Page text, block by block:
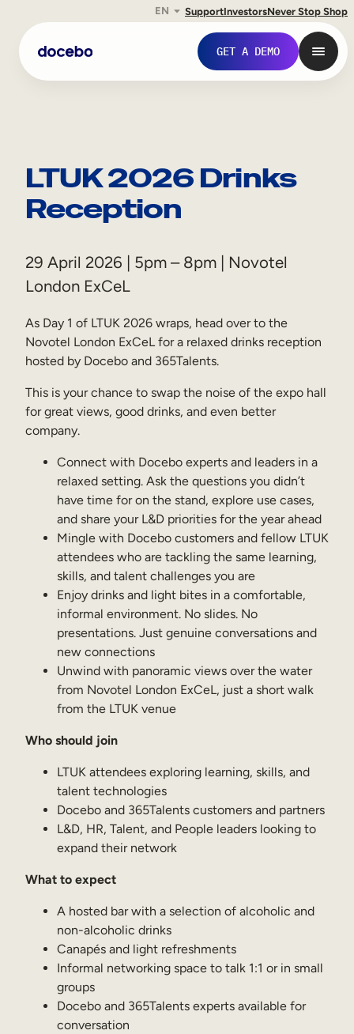
EN SupportInvestorsNever Stop Shop
GET A DEMO
Internal Learning
Employee Onboarding
Employee Training
Compliance Training
Frontline Training
External Training
Customer Education
Partner Enablement
Member Training
Skills Intelligence
Workforce Planning
Upskilling & Reskilling
Internal Mobility
LTUK 2026 Drinks
Reception
29 April 2026 | 5pm – 8pm | Novotel
London ExCeL
As Day 1 of LTUK 2026 wraps, head over to the
Novotel London ExCeL for a relaxed drinks reception
hosted by Docebo and 365Talents.
This is your chance to swap the noise of the expo hall
for great views, good drinks, and even better
company.
Connect with Docebo experts and leaders in a
relaxed setting. Ask the questions you didn’t
have time for on the stand, explore use cases,
and share your L&D priorities for the year ahead
Mingle with Docebo customers and fellow LTUK
attendees who are tackling the same learning,
skills, and talent challenges you are
Enjoy drinks and light bites in a comfortable,
informal environment. No slides. No
presentations. Just genuine conversations and
new connections
Unwind with panoramic views over the water
from Novotel London ExCeL, just a short walk
from the LTUK venue
Who should join
LTUK attendees exploring learning, skills, and
talent technologies
Docebo and 365Talents customers and partners
L&D, HR, Talent, and People leaders looking to
expand their network
What to expect
A hosted bar with a selection of alcoholic and
non-alcoholic drinks
Canapés and light refreshments
Informal networking space to talk 1:1 or in small
groups
Docebo and 365Talents experts available for
conversation